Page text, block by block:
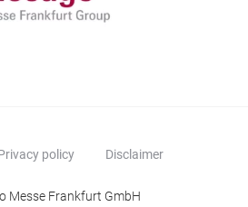
policy Disclaimer
Messe Frankfurt GmbH